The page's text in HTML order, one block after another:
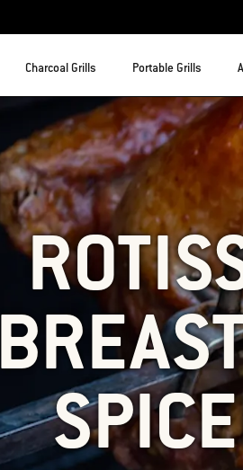
Charcoal Grills Portable Grills